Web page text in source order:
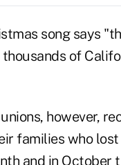
song says
of
however,
families who
and in October